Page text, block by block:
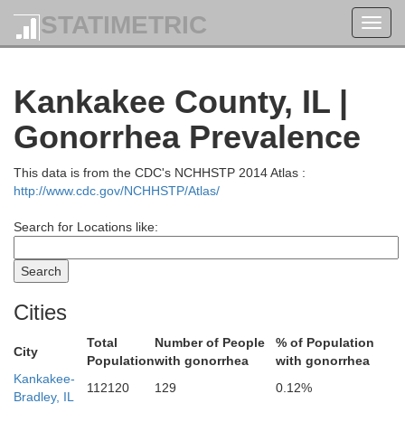
STATIMETRIC
Kankakee County, IL |
Gonorrhea Prevalence
This data is from the CDC's NCHHSTP 2014 Atlas :
http://www.cdc.gov/NCHHSTP/Atlas/
Search for Locations like:
Cities
City
Total
Population
Number of People
with gonorrhea
% of Population
with gonorrhea
Kankakee-
Bradley, IL
112120 129 0.12%
Racine
Kenosha